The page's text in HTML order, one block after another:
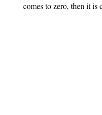
comes to zero, then it